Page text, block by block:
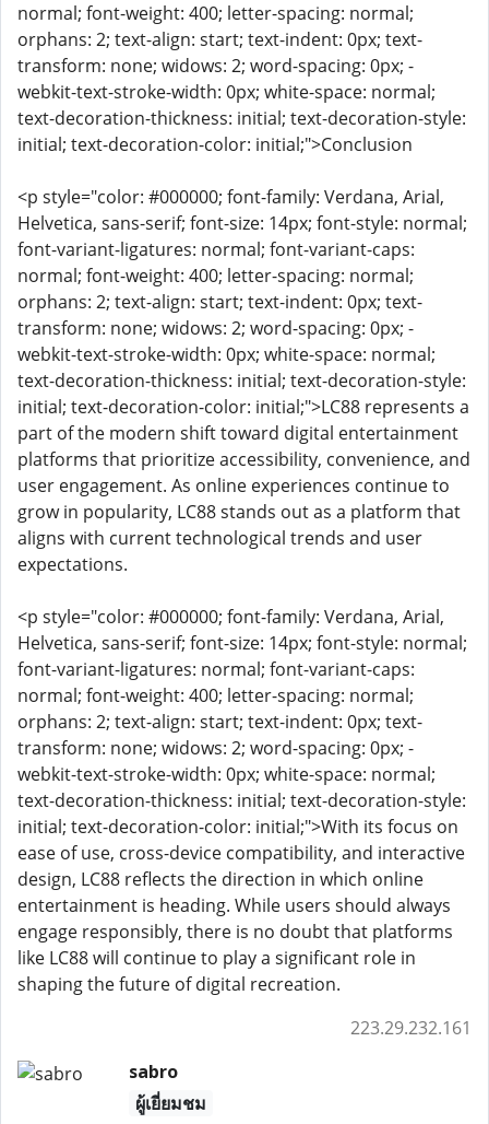
normal; font-weight: 400; letter-spacing: normal;
orphans: 2; text-align: start; text-indent: 0px; text-
transform: none; widows: 2; word-spacing: 0px; -
webkit-text-stroke-width: 0px; white-space: normal;
text-decoration-thickness: initial; text-decoration-style:
initial; text-decoration-color: initial;">Conclusion
<p style="color: #000000; font-family: Verdana, Arial,
Helvetica, sans-serif; font-size: 14px; font-style: normal;
font-variant-ligatures: normal; font-variant-caps:
normal; font-weight: 400; letter-spacing: normal;
orphans: 2; text-align: start; text-indent: 0px; text-
transform: none; widows: 2; word-spacing: 0px; -
webkit-text-stroke-width: 0px; white-space: normal;
text-decoration-thickness: initial; text-decoration-style:
initial; text-decoration-color: initial;">LC88 represents a
part of the modern shift toward digital entertainment
platforms that prioritize accessibility, convenience, and
user engagement. As online experiences continue to
grow in popularity, LC88 stands out as a platform that
aligns with current technological trends and user
expectations.
<p style="color: #000000; font-family: Verdana, Arial,
Helvetica, sans-serif; font-size: 14px; font-style: normal;
font-variant-ligatures: normal; font-variant-caps:
normal; font-weight: 400; letter-spacing: normal;
orphans: 2; text-align: start; text-indent: 0px; text-
transform: none; widows: 2; word-spacing: 0px; -
webkit-text-stroke-width: 0px; white-space: normal;
text-decoration-thickness: initial; text-decoration-style:
initial; text-decoration-color: initial;">With its focus on
ease of use, cross-device compatibility, and interactive
design, LC88 reflects the direction in which online
entertainment is heading. While users should always
engage responsibly, there is no doubt that platforms
like LC88 will continue to play a significant role in
shaping the future of digital recreation.
223.29.232.161
sabro
ผู้เยี่ยมชม